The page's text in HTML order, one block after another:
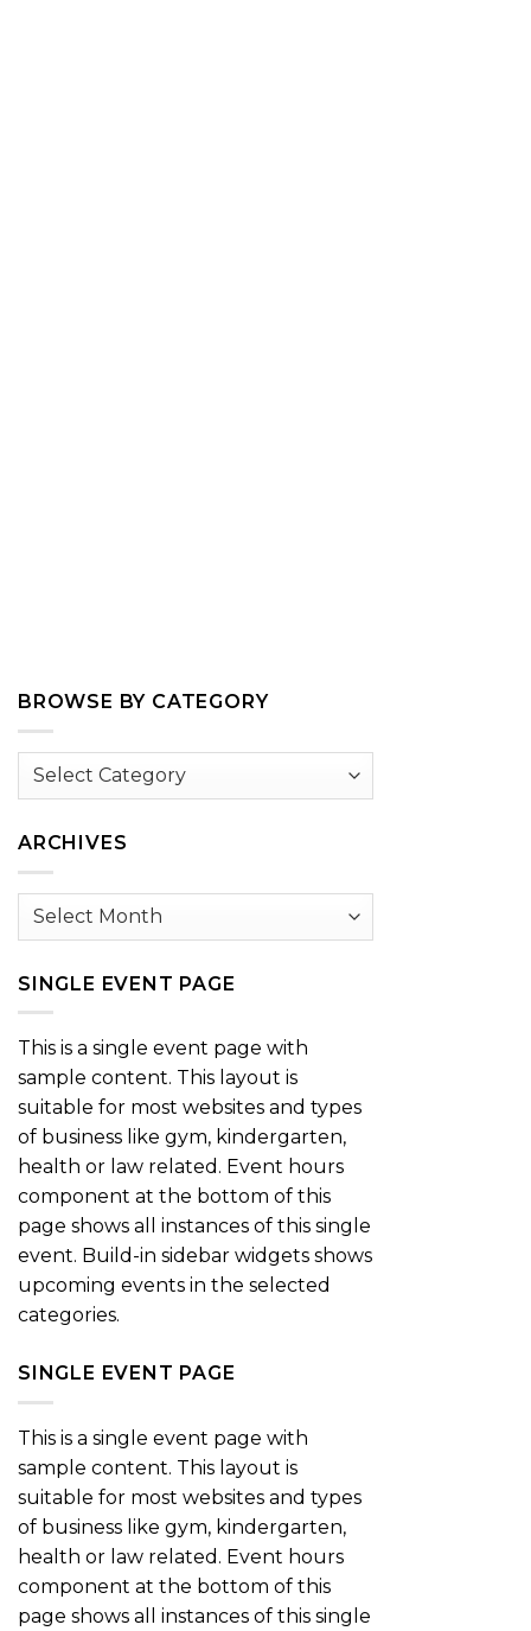
BROWSE BY CATEGORY
Browse
ARCHIVES
Archives
SINGLE EVENT PAGE
This is a single event page with
sample content. This layout is
suitable for most websites and types
of business like gym, kindergarten,
health or law related. Event hours
component at the bottom of this
page shows all instances of this single
event. Build-in sidebar widgets shows
upcoming events in the selected
categories.
SINGLE EVENT PAGE
This is a single event page with
sample content. This layout is
suitable for most websites and types
of business like gym, kindergarten,
health or law related. Event hours
component at the bottom of this
page shows all instances of this single